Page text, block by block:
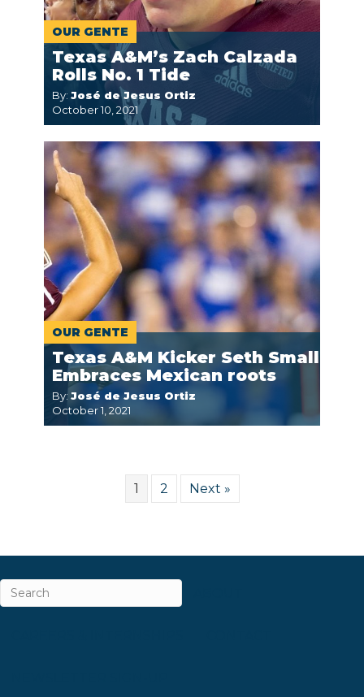
OUR GENTE
Texas A&M’s Zach Calzada
Rolls No. 1 Tide
By: José de Jesus Ortiz
October 10, 2021
OUR GENTE
Texas A&M Kicker Seth Small
Embraces Mexican roots
By: José de Jesus Ortiz
October 1, 2021
1 2 Next »